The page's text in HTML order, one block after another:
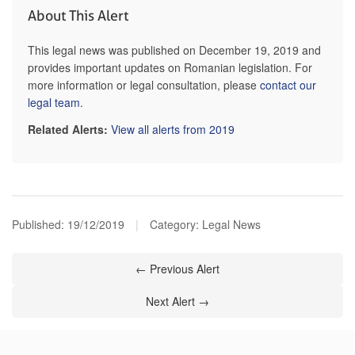
About This Alert
This legal news was published on December 19, 2019 and
provides important updates on Romanian legislation. For
more information or legal consultation, please contact our
legal team.
Related Alerts: View all alerts from 2019
Published: 19/12/2019 | Category: Legal News
← Previous Alert
Next Alert →